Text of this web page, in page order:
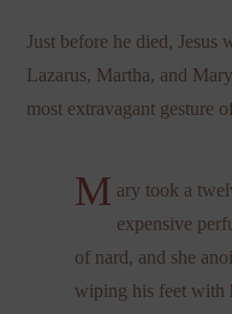
Just before he died, Jesus
Lazarus, Martha, and
most extravagant gesture
M ary took a
expensive
of nard, and she
wiping his feet with